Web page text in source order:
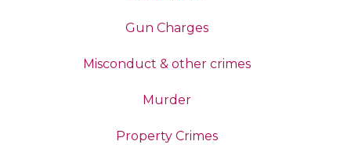
Gun Charges
Misconduct & other crimes
Murder
Property Crimes